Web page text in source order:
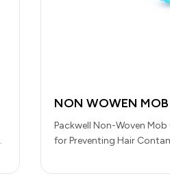
NON WOWEN MOB
Packwell Non-Woven Mob
for Preventing Hair